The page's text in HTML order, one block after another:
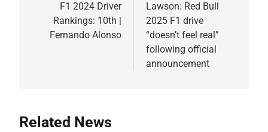
navigation
F1 2024 Driver
Rankings: 10th |
Fernando Alonso
Lawson: Red Bull
2025 F1 drive
“doesn’t feel real”
following official
announcement
Related News